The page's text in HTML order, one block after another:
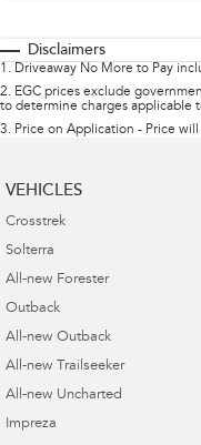
Disclaimers
1 . Driveaway No More to Pay
2. EGC prices exclude
to determine charges applicable
3. Price on Application - Price
VEHICLES
Crosstrek
Solterra
All-new Forester
Outback
All-new Outback
All-new Trailseeker
All-new Uncharted
Impreza